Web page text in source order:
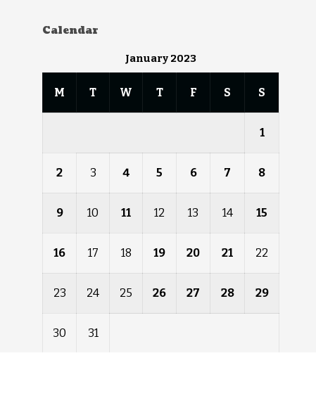
Calendar
January 2023
M T W T F S S
1
2 3 4 5 6 7 8
9 10 11 12 13 14 15
16 17 18 19 20 21 22
23 24 25 26 27 28 29
30 31